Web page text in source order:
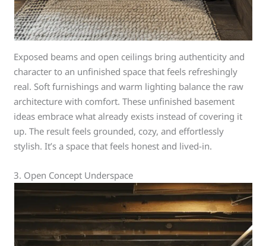
Exposed beams and open ceilings bring authenticity and
character to an unfinished space that feels refreshingly
real. Soft furnishings and warm lighting balance the raw
architecture with comfort. These unfinished basement
ideas embrace what already exists instead of covering it
up. The result feels grounded, cozy, and effortlessly
stylish. It’s a space that feels honest and lived-in.
3. Open Concept Underspace